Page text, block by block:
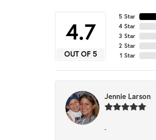
4.7
OUT OF 5
5 Star
4 Star
3 Star
2 Star
1 Star
Jennie Larson
-